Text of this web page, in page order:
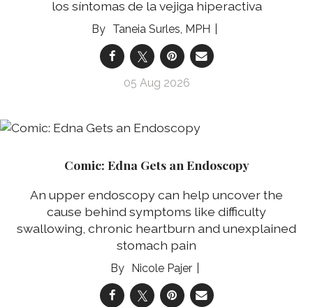
los síntomas de la vejiga hiperactiva
Taneia Surles, MPH
05 Aug 2026
Comic: Edna Gets an Endoscopy
An upper endoscopy can help uncover the
cause behind symptoms like difficulty
swallowing, chronic heartburn and unexplained
stomach pain
Nicole Pajer